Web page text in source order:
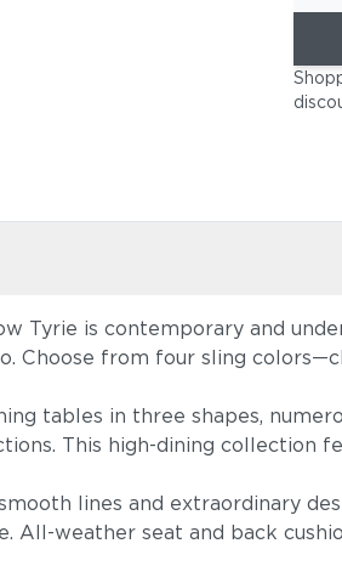
Tyrie is contemporary and
Choose from four sling
tables in three shapes,
This high-dining collection
lines and extraordinary
All-weather seat and back